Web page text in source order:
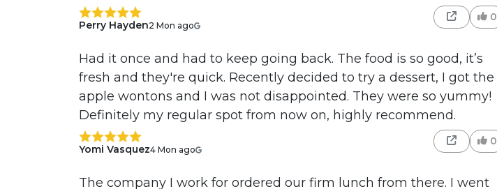
Perry Hayden2 Mon ago
0
Had it once and had to keep going back. The food is so good, it’s
fresh and they're quick. Recently decided to try a dessert, I got the
apple wontons and I was not disappointed. They were so yummy!
Definitely my regular spot from now on, highly recommend.
Yomi Vasquez4 Mon ago
0
The company I work for ordered our firm lunch from there. I went